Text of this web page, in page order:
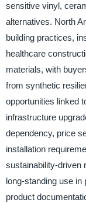
sensitive vinyl,
alternatives. North
building practices,
healthcare
materials, with
from synthetic
opportunities linked
infrastructure
dependency, price
installation
sustainability-driven
long-standing use in
product